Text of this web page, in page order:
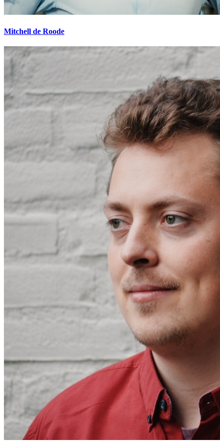
Mitchell de Roode